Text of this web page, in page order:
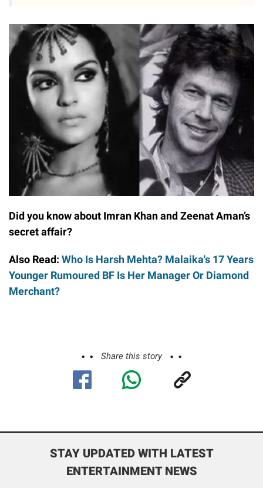
Did you know about Imran Khan and Zeenat Aman’s
secret affair?
Also Read: Who Is Harsh Mehta? Malaika's 17 Years
Younger Rumoured BF Is Her Manager Or Diamond
Merchant?
Share this story
STAY UPDATED WITH LATEST
ENTERTAINMENT NEWS